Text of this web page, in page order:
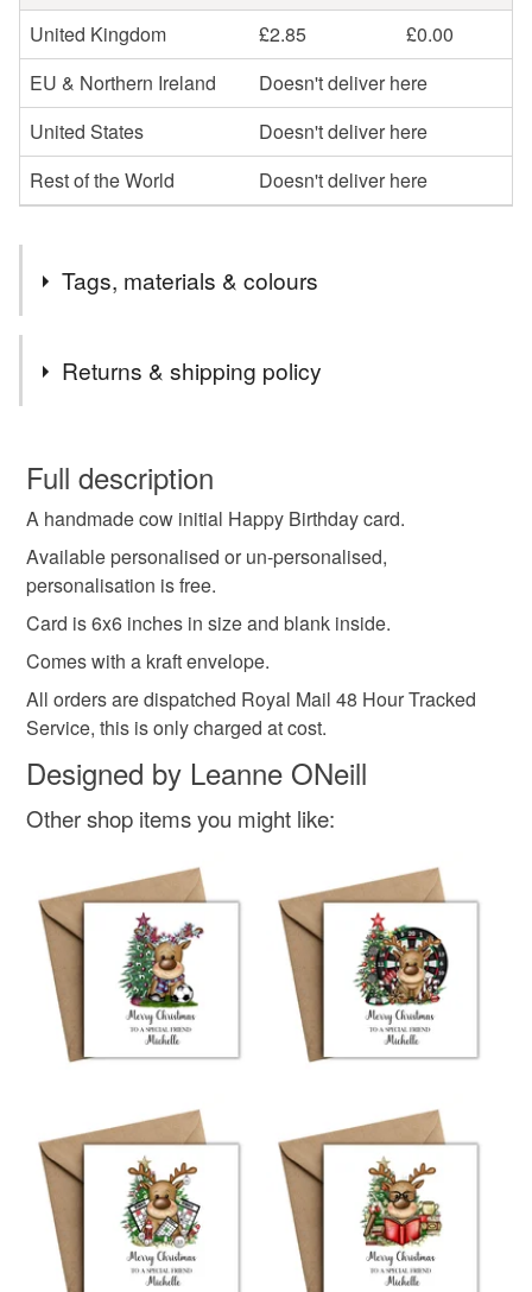
United Kingdom
£2.85
£0.00
EU & Northern Ireland
Doesn't deliver here
United States
Doesn't deliver here
Rest of the World
Doesn't deliver here
Tags, materials & colours
animal card
Returns & shipping policy
wish to cancel your order or exchange an item.
Unless faulty, the following types of items are non-
refundable: items that are personalised, bespoke or made-
to-order to your specific requirements; items which
deteriorate quickly (e.g. food), personal items sold with a
hygiene seal (cosmetics, underwear) in instances where
the seal is broken; digital items.
Please note that if your order is being posted outside
customs or VAT charges and a handling fee. The seller is
not responsible for any charges or fees that may incur.
Read the Folksy Returns Policy.
Full description
A handmade cow initial Happy Birthday card.
Available personalised or un-personalised,
personalisation is free.
Card is 6x6 inches in size and blank inside.
Comes with a kraft envelope.
All orders are dispatched Royal Mail 48 Hour Tracked
Service, this is only charged at cost.
Designed by Leanne ONeill
Other shop items you might like: